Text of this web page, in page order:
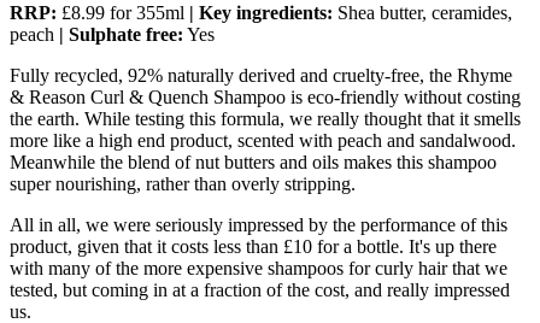
RRP: £8.99 for 355ml | Key ingredients: Shea butter, ceramides,
peach | Sulphate free: Yes
Fully recycled, 92% naturally derived and cruelty-free, the Rhyme
& Reason Curl & Quench Shampoo is eco-friendly without costing
the earth. While testing this formula, we really thought that it smells
more like a high end product, scented with peach and sandalwood.
Meanwhile the blend of nut butters and oils makes this shampoo
super nourishing, rather than overly stripping.
All in all, we were seriously impressed by the performance of this
product, given that it costs less than £10 for a bottle. It's up there
with many of the more expensive shampoos for curly hair that we
tested, but coming in at a fraction of the cost, and really impressed
us.